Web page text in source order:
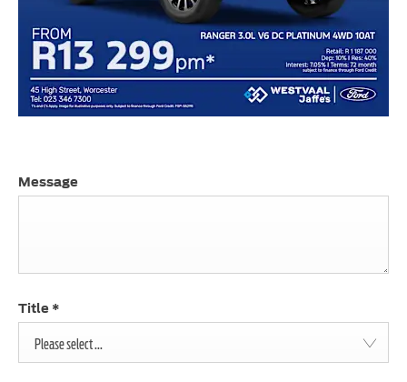
Message
Title *
Please select ...